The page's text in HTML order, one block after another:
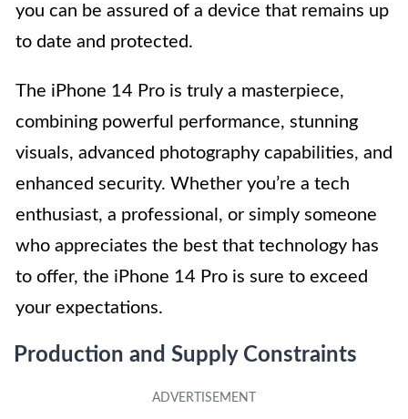
you can be assured of a device that remains up
to date and protected.
The iPhone 14 Pro is truly a masterpiece,
combining powerful performance, stunning
visuals, advanced photography capabilities, and
enhanced security. Whether you’re a tech
enthusiast, a professional, or simply someone
who appreciates the best that technology has
to offer, the iPhone 14 Pro is sure to exceed
your expectations.
Production and Supply Constraints